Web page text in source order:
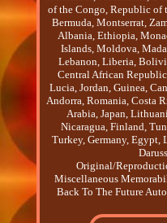
of the Congo, Republic of
Bermuda, Montserrat,
Albania, Ethiopia,
Islands, Moldova,
Lebanon, Liberia,
Central African
Lucia, Jordan, Guinea,
Andorra, Romania, Costa
Arabia, Japan,
Nicaragua, Finland,
Turkey, Germany, Egypt,
Original/
Miscellaneous
Back To The Future